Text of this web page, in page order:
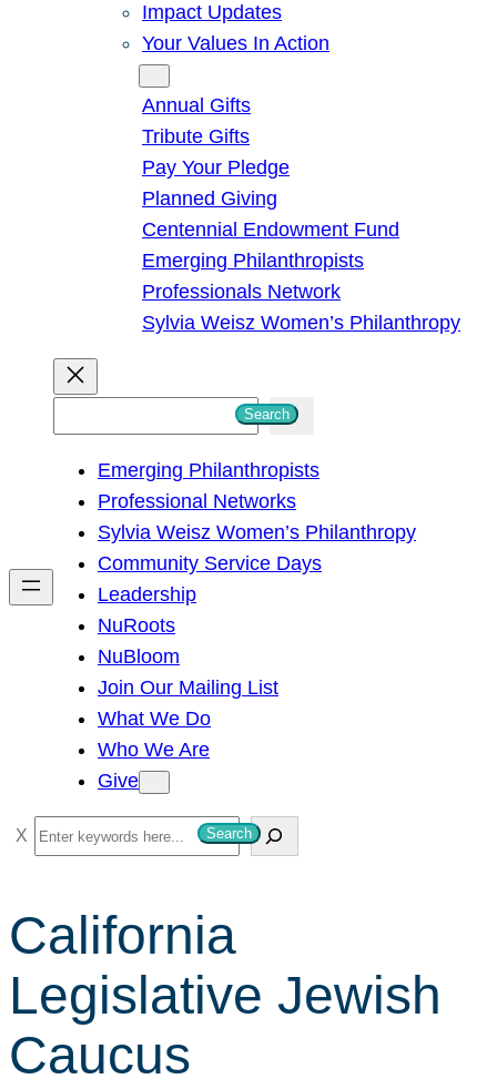
Impact Updates
Your Values In Action
Annual Gifts
Tribute Gifts
Pay Your Pledge
Planned Giving
Centennial Endowment Fund
Emerging Philanthropists
Professionals Network
Sylvia Weisz Women’s Philanthropy
h
Search
Emerging Philanthropists
Professional Networks
Sylvia Weisz Women’s Philanthropy
Community Service Days
Leadership
NuRoots
NuBloom
Join Our Mailing List
What We Do
Who We Are
Give
S
e
r
c
h
Search
California
Legislative Jewish
Caucus